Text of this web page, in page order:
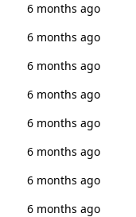
6 months ago
6 months ago
6 months ago
6 months ago
6 months ago
6 months ago
6 months ago
6 months ago